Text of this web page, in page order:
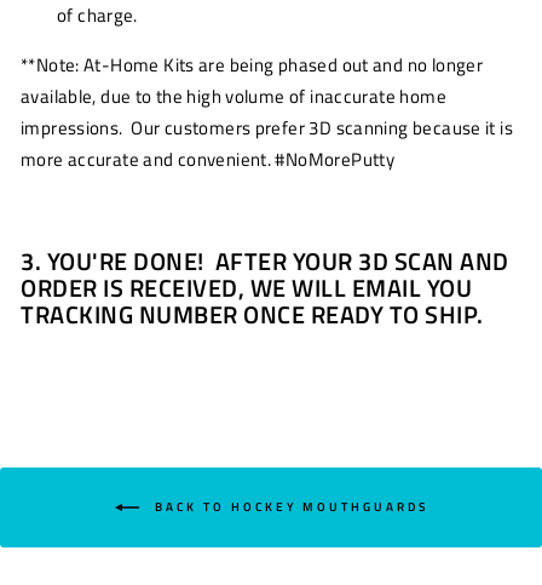
of charge.
**Note: At-Home Kits are being phased out and no longer
available, due to the high volume of inaccurate home
impressions. Our customers prefer 3D scanning because it is
more accurate and convenient. #NoMorePutty
3. YOU'RE DONE! AFTER YOUR 3D SCAN AND
ORDER IS RECEIVED, WE WILL EMAIL YOU
TRACKING NUMBER ONCE READY TO SHIP.
BACK TO HOCKEY MOUTHGUARDS